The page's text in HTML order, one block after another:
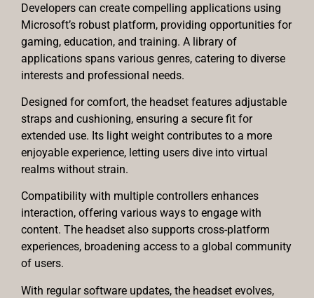
Developers can create compelling applications using
Microsoft’s robust platform, providing opportunities for
gaming, education, and training. A library of
applications spans various genres, catering to diverse
interests and professional needs.
Designed for comfort, the headset features adjustable
straps and cushioning, ensuring a secure fit for
extended use. Its light weight contributes to a more
enjoyable experience, letting users dive into virtual
realms without strain.
Compatibility with multiple controllers enhances
interaction, offering various ways to engage with
content. The headset also supports cross-platform
experiences, broadening access to a global community
of users.
With regular software updates, the headset evolves,